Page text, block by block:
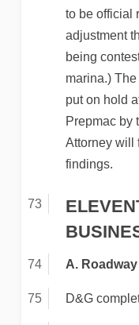
to be official
adjustment
being
marina.)
put on hold
Prepmac by
Attorney will
findings.
A.
D&G